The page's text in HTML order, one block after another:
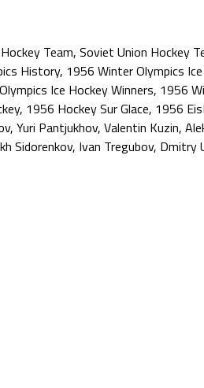
Team, Soviet Union Hockey
History, 1956 Winter Olympics
Ice Hockey Winners, 1956
, 1956 Hockey Sur Glace, 1956
, Yuri Pantjukhov, Valentin Kuzin,
Sidorenkov, Ivan Tregubov, Dmitry